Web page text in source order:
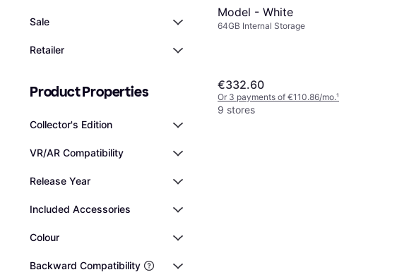
Sale
Retailer
Product Properties
Collector's Edition
VR/AR Compatibility
Release Year
Included Accessories
Colour
Backward Compatibility
Model - White
64GB Internal Storage
€332.60
Or 3 payments of €110.86/mo.¹
9 stores